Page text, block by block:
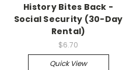
History Bites Back -
Social Security (30-Day
Rental)
$6.70
Quick View